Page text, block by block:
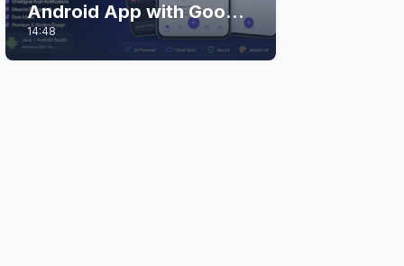
Android App with Google
AI Studio (Step-by-Step
Guide)
14:48